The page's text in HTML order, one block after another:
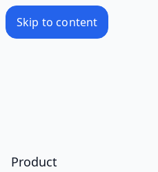
Skip to content
Product